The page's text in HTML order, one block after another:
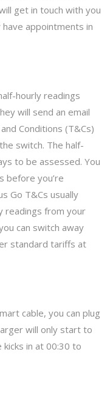
get in touch with you
appointments in
hourly readings
will send an email
Conditions (T&Cs)
switch. The half-
to be assessed. You
before you’re
Go T&Cs usually
readings from your
can switch away
standard tariffs at
cable, you can plug
will only start to
in at 00:30 to